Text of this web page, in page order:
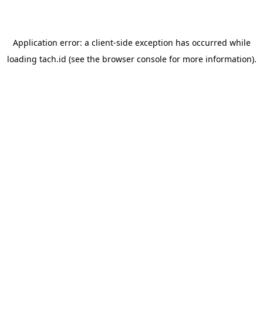
Application error: a client-side exception has occurred while
loading tach.id (see the browser consolefor more information).